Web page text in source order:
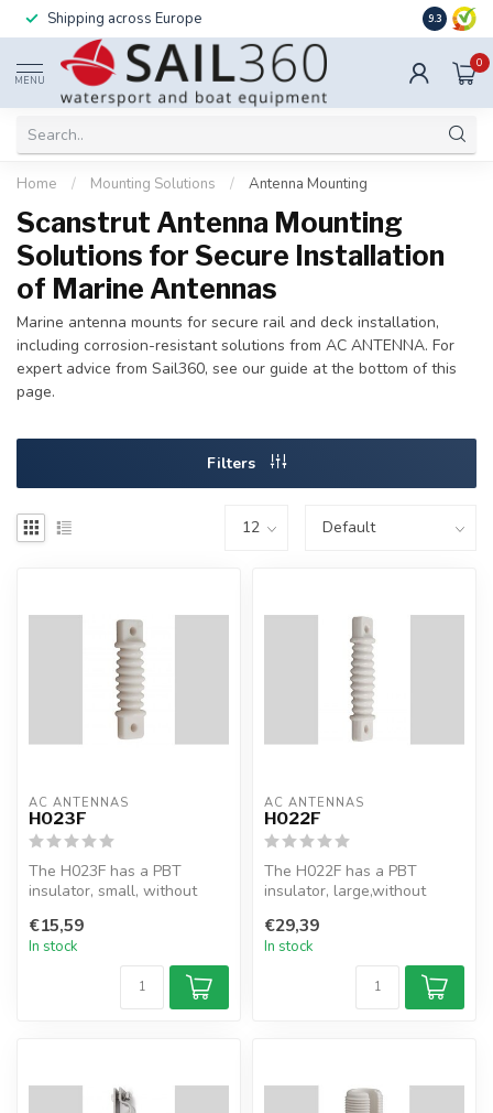
Shipping across Europe 9.3
MENU
0
Home / Mounting Solutions / Antenna Mounting
Scanstrut Antenna Mounting
Solutions for Secure Installation
of Marine Antennas
Marine antenna mounts for secure rail and deck installation,
including corrosion-resistant solutions from AC ANTENNA. For
expert advice from Sail360, see our guide at the bottom of this
page.
Filters
AC ANTENNAS
H023F
The H023F has a PBT
insulator, small, without
€15,59
In stock
AC ANTENNAS
H022F
The H022F has a PBT
insulator, large,without
€29,39
In stock